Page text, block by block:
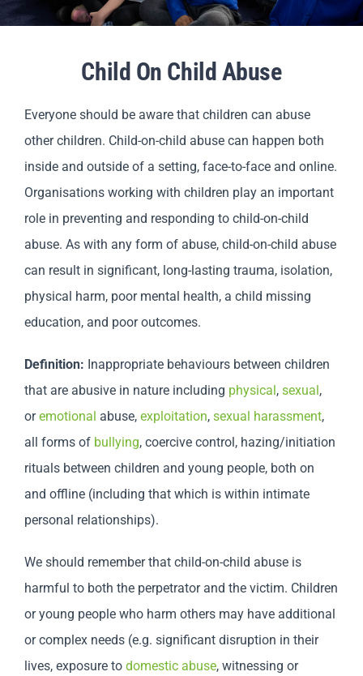
Parents
Staff & VacanciesChild On Child Abuse
Everyone should be aware that children can abuse
other children. Child-on-child abuse can happen both
inside and outside of a setting, face-to-face and online.
Organisations working with children play an important
role in preventing and responding to child-on-child
abuse. As with any form of abuse, child-on-child abuse
can result in significant, long-lasting trauma, isolation,
physical harm, poor mental health, a child missing
education, and poor outcomes.
Definition: Inappropriate behaviours between children
that are abusive in nature including physical, sexual,
oremotional abuse, exploitation, sexual harassment,
all forms of bullying, coercive control, hazing/initiation
rituals between children and young people, both on
and offline (including that which is within intimate
personal relationships).
We should remember that child-on-child abuse is
harmful to both the perpetrator and the victim. Children
or young people who harm others may have additional
or complex needs (e.g. significant disruption in their
lives, exposure to domestic abuse, witnessing or